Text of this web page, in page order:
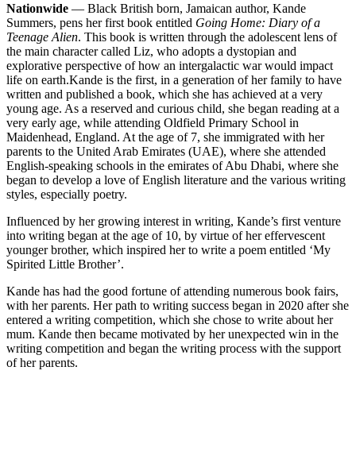
Nationwide — Black British born, Jamaican author, Kande
Summers, pens her first book entitled Going Home: Diary of a
Teenage Alien. This book is written through the adolescent lens of
the main character called Liz, who adopts a dystopian and
explorative perspective of how an intergalactic war would impact
life on earth.Kande is the first, in a generation of her family to have
written and published a book, which she has achieved at a very
young age. As a reserved and curious child, she began reading at a
very early age, while attending Oldfield Primary School in
Maidenhead, England. At the age of 7, she immigrated with her
parents to the United Arab Emirates (UAE), where she attended
English-speaking schools in the emirates of Abu Dhabi, where she
began to develop a love of English literature and the various writing
styles, especially poetry.
Influenced by her growing interest in writing, Kande’s first venture
into writing began at the age of 10, by virtue of her effervescent
younger brother, which inspired her to write a poem entitled ‘My
Spirited Little Brother’.
Kande has had the good fortune of attending numerous book fairs,
with her parents. Her path to writing success began in 2020 after she
entered a writing competition, which she chose to write about her
mum. Kande then became motivated by her unexpected win in the
writing competition and began the writing process with the support
of her parents.